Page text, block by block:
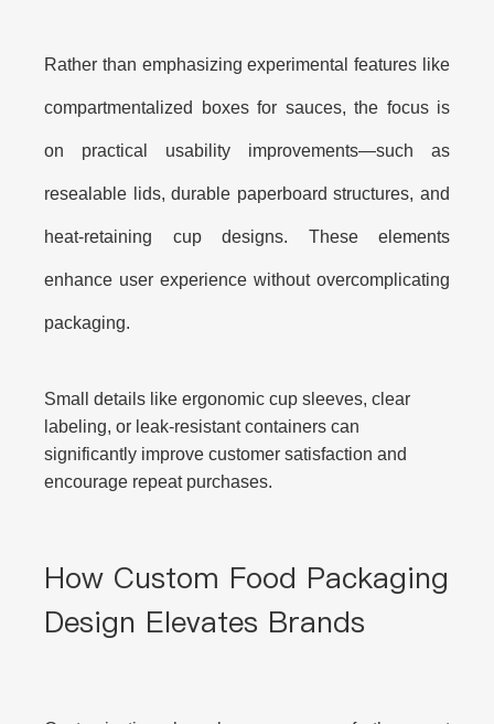
Rather than emphasizing experimental features like
compartmentalized boxes for sauces, the focus is
on practical usability improvements—such as
resealable lids, durable paperboard structures, and
heat-retaining cup designs. These elements
enhance user experience without overcomplicating
packaging.
Small details like ergonomic cup sleeves, clear
labeling, or leak-resistant containers can
significantly improve customer satisfaction and
encourage repeat purchases.
How Custom Food Packaging
Design Elevates Brands